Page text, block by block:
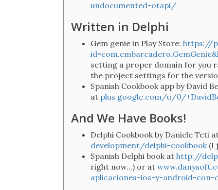
undocumented-otapi/
Written in Delphi
Gem genie in Play Store: https://
setting a proper domain for you
the project settings for the
Spanish Cookbook app by David
at plus.google.com/u/0/
And We Have Books!
Delphi Cookbook by Daniele Teti
development/delphi-cookbook(I
Spanish Delphi book at http://
right now...) or at
aplicaciones-ios-y-android-con-